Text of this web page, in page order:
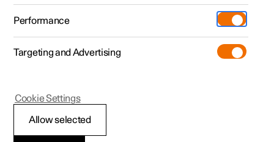
Polestar 2 - 2022
Climate controls
Performance
Targeting and Advertising
Allow selected
Cookie Settings